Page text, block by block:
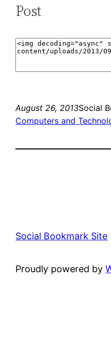
Post
August 26, 2013Social
Computers and
Social Bookmark Site
Proudly powered by